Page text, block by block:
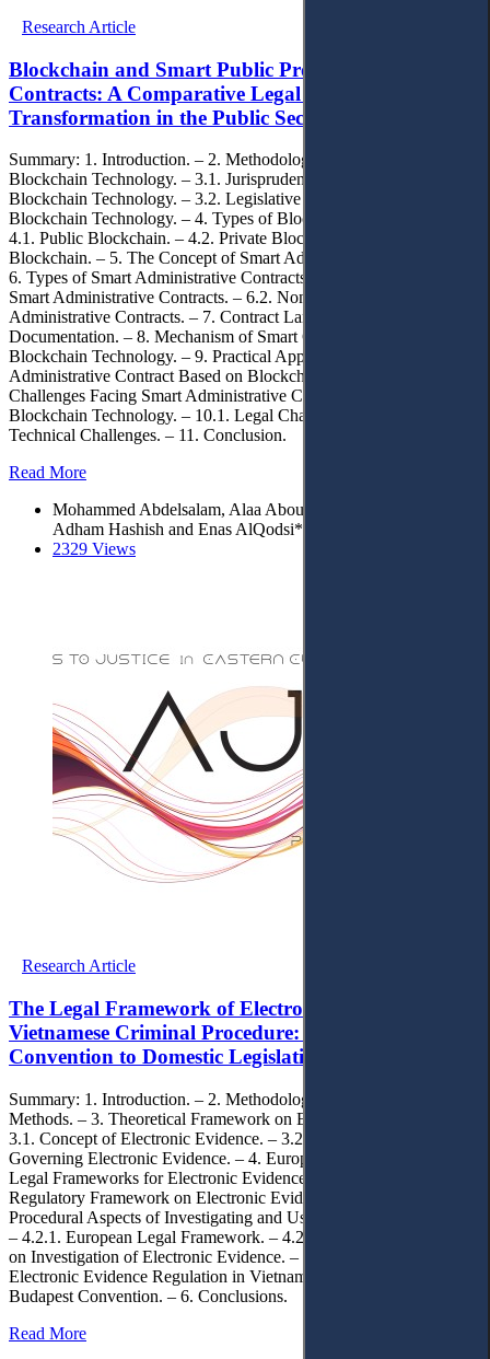
Research Article
Blockchain and Smart Public Procurement
Contracts: A Comparative Legal Analysis of Digital
Transformation in the Public Sector
Summary: 1. Introduction. – 2. Methodology. – 3. The Concept of
Blockchain Technology. – 3.1. Jurisprudential Concept of
Blockchain Technology. – 3.2. Legislative Approaches to Defining
Blockchain Technology. – 4. Types of Blockchain Technology. –
4.1. Public Blockchain. – 4.2. Private Blockchain. – 4.3. Hybrid
Blockchain. – 5. The Concept of Smart Administrative Contracts. –
6. Types of Smart Administrative Contracts. – 6.1. Deterministic
Smart Administrative Contracts. – 6.2. Non-Deterministic Smart
Administrative Contracts. – 7. Contract Language and
Documentation. – 8. Mechanism of Smart Contracts Operation Via
Blockchain Technology. – 9. Practical Application of a Smart
Administrative Contract Based on Blockchain Technology. – 10.
Challenges Facing Smart Administrative Contracts Based on
Blockchain Technology. – 10.1. Legal Challenges. – 10.2.
Technical Challenges. – 11. Conclusion.
Read More
Mohammed Abdelsalam, Alaa Abouahmed, Abdallah Shatat
Adham Hashish and Enas AlQodsi*
2329 Views
Research Article
The Legal Framework of Electronic Evidence in
Vietnamese Criminal Procedure: From the Budapest
Convention to Domestic Legislation
Summary: 1. Introduction. – 2. Methodology and Research
Methods. – 3. Theoretical Framework on Electronic Evidence. –
3.1. Concept of Electronic Evidence. – 3.2. Fundamental Principles
Governing Electronic Evidence. – 4. European and Vietnamese
Legal Frameworks for Electronic Evidence. – 4.1. The European
Regulatory Framework on Electronic Evidence. – 4.2. Shared
Procedural Aspects of Investigating and Using Electronic Evidence.
– 4.2.1. European Legal Framework. – 4.2.2. Vietnam’s Framework
on Investigation of Electronic Evidence. – 5. Legal Gaps in
Electronic Evidence Regulation in Vietnam Compared to the
Budapest Convention. – 6. Conclusions.
Read More